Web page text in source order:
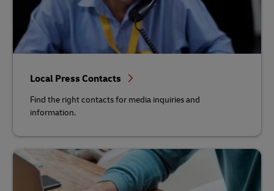
Local Press Contacts
Find the right contacts for media inquiries and
information.